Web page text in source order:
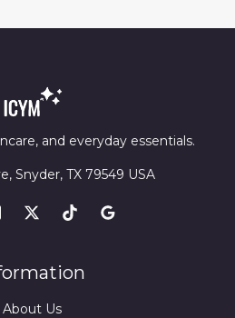
and everyday essentials.
Snyder, TX 79549 USA
About Us